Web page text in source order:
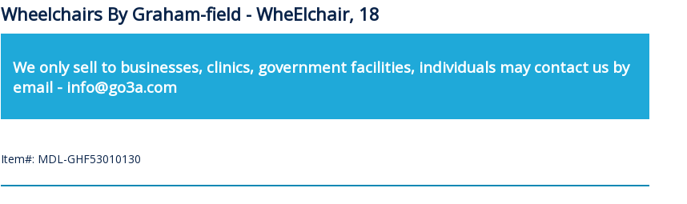
Wheelchairs By Graham-field - WheElchair, 18
We only sell to businesses, clinics, government facilities, individuals may contact us by
email - info@go3a.com
Item#: MDL-GHF53010130